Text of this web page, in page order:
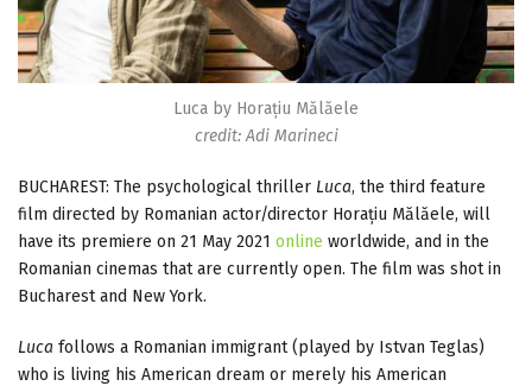
Luca by Horațiu Mălăele
credit: Adi Marineci
BUCHAREST: The psychological thriller Luca, the third feature
film directed by Romanian actor/director Horațiu Mălăele, will
have its premiere on 21 May 2021 online worldwide, and in the
Romanian cinemas that are currently open. The film was shot in
Bucharest and New York.
Luca follows a Romanian immigrant (played by Istvan Teglas)
who is living his American dream or merely his American